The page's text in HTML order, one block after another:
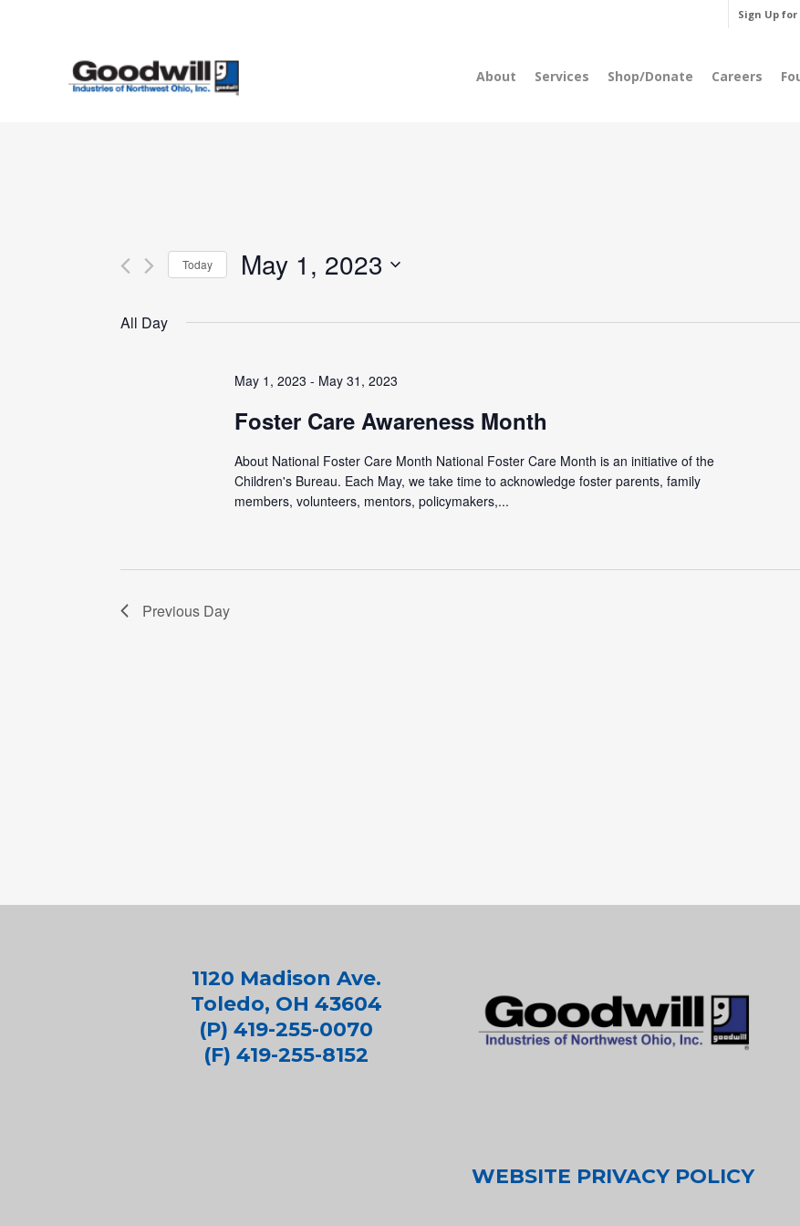
Sign Up
About Services Shop/Donate Careers
Today May 1, 2023
date.
All Day
May 1, 2023 - May 31, 2023
Foster Care Awareness Month
About National Foster Care Month National Foster Care Month is an initiative of the
Children's Bureau. Each May, we take time to acknowledge foster parents, family
members, volunteers, mentors, policymakers,...
Previous Day
1120 Madison Ave.
Toledo, OH 43604
(P) 419-255-0070
(F) 419-255-8152
WEBSITE PRIVACY POLICY